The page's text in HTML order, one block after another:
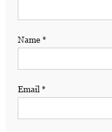
Name*
Email *